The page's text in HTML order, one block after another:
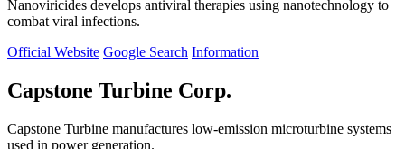
Nanoviricides develops antiviral therapies using nanotechnology to
combat viral infections.
Official Website Google Search Information
Capstone Turbine Corp.
Capstone Turbine manufactures low-emission microturbine systems
used in power generation.